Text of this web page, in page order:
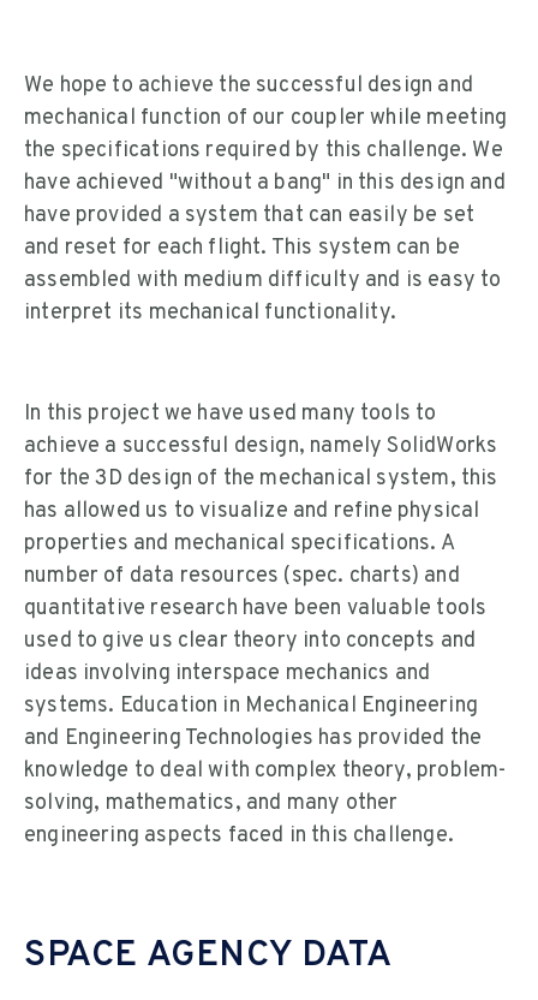
We hope to achieve the successful design and
mechanical function of our coupler while meeting
the specifications required by this challenge. We
have achieved "without a bang" in this design and
have provided a system that can easily be set
and reset for each flight. This system can be
assembled with medium difficulty and is easy to
interpret its mechanical functionality.
In this project we have used many tools to
achieve a successful design, namely SolidWorks
for the 3D design of the mechanical system, this
has allowed us to visualize and refine physical
properties and mechanical specifications. A
number of data resources (spec. charts) and
quantitative research have been valuable tools
used to give us clear theory into concepts and
ideas involving interspace mechanics and
systems. Education in Mechanical Engineering
and Engineering Technologies has provided the
knowledge to deal with complex theory, problem-
solving, mathematics, and many other
engineering aspects faced in this challenge.
SPACE AGENCY DATA